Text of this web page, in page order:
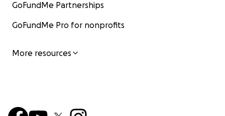
GoFundMe Partnerships
GoFundMe Pro for nonprofits
More resources